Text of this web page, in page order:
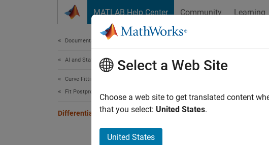
MATLAB Help Center Community Learning
Documentation Home
AI and Statistics
Curve Fitting Toolbox
Fit Postprocessing
Differentiating and Integrating a Fit
This example
Select a Web Site
Choose a web site to get translated content
that you select: United States.
United States